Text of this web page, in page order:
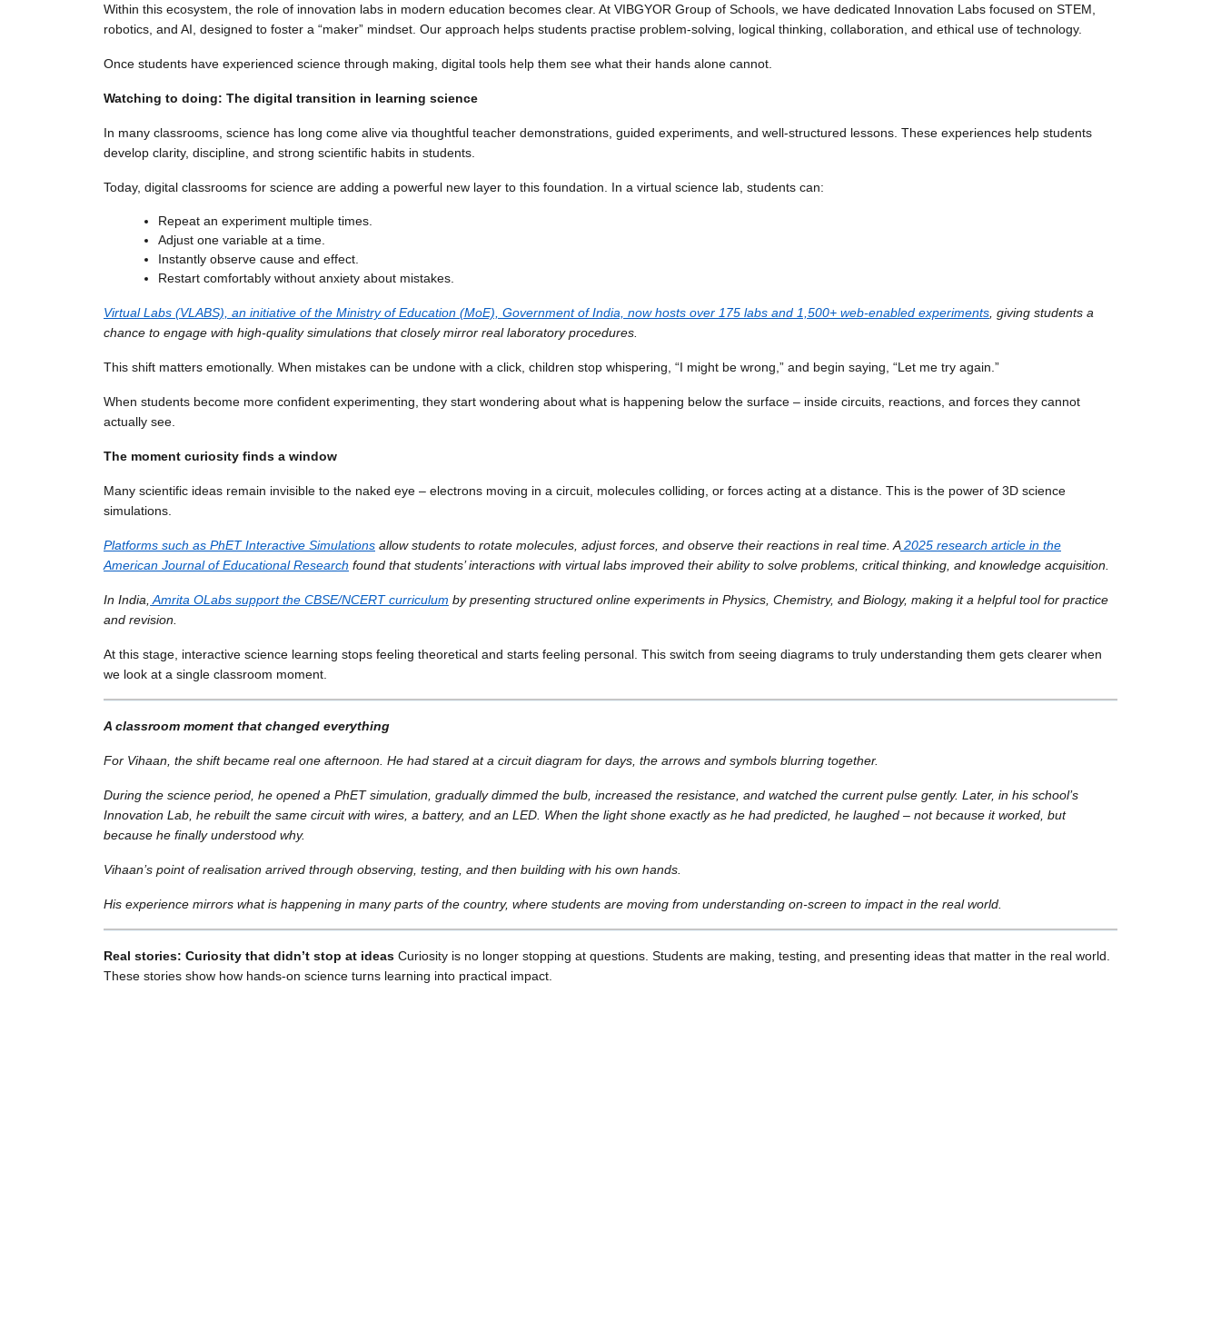
Within this ecosystem, the role of innovation labs in modern education becomes clear. At VIBGYOR Group of Schools, we have dedicated Innovation Labs focused on STEM,
robotics, and AI, designed to foster a “maker” mindset. Our approach helps students practise problem-solving, logical thinking, collaboration, and ethical use of technology.
Once students have experienced science through making, digital tools help them see what their hands alone cannot.
Watching to doing: The digital transition in learning science
In many classrooms, science has long come alive via thoughtful teacher demonstrations, guided experiments, and well-structured lessons. These experiences help students
develop clarity, discipline, and strong scientific habits in students.
Today, digital classrooms for science are adding a powerful new layer to this foundation. In a virtual science lab, students can:
Repeat an experiment multiple times.
Adjust one variable at a time.
Instantly observe cause and effect.
Restart comfortably without anxiety about mistakes.
Virtual Labs (VLABS), an initiative of the Ministry of Education (MoE), Government of India, now hosts over 175 labs and 1,500+ web-enabled experiments , giving students a
chance to engage with high-quality simulations that closely mirror real laboratory procedures.
This shift matters emotionally. When mistakes can be undone with a click, children stop whispering, “I might be wrong,” and begin saying, “Let me try again.”
When students become more confident experimenting, they start wondering about what is happening below the surface – inside circuits, reactions, and forces they cannot
actually see.
The moment curiosity finds a window
Many scientific ideas remain invisible to the naked eye – electrons moving in a circuit, molecules colliding, or forces acting at a distance. This is the power of 3D science
simulations.
Platforms such as PhET Interactive Simulations allow students to rotate molecules, adjust forces, and observe their reactions in real time. A 2025 research article in the
American Journal of Educational Research found that students’ interactions with virtual labs improved their ability to solve problems, critical thinking, and knowledge acquisition.
In India, Amrita OLabs support the CBSE/NCERT curriculum by presenting structured online experiments in Physics, Chemistry, and Biology, making it a helpful tool for practice
and revision.
At this stage, interactive science learning stops feeling theoretical and starts feeling personal. This switch from seeing diagrams to truly understanding them gets clearer when
we look at a single classroom moment.
A classroom moment that changed everything
For Vihaan, the shift became real one afternoon. He had stared at a circuit diagram for days, the arrows and symbols blurring together.
During the science period, he opened a PhET simulation, gradually dimmed the bulb, increased the resistance, and watched the current pulse gently. Later, in his school’s
Innovation Lab, he rebuilt the same circuit with wires, a battery, and an LED. When the light shone exactly as he had predicted, he laughed – not because it worked, but
because he finally understood why.
Vihaan’s point of realisation arrived through observing, testing, and then building with his own hands.
His experience mirrors what is happening in many parts of the country, where students are moving from understanding on-screen to impact in the real world.
Real stories: Curiosity that didn’t stop at ideas Curiosity is no longer stopping at questions. Students are making, testing, and presenting ideas that matter in the real world.
These stories show how hands-on science turns learning into practical impact.